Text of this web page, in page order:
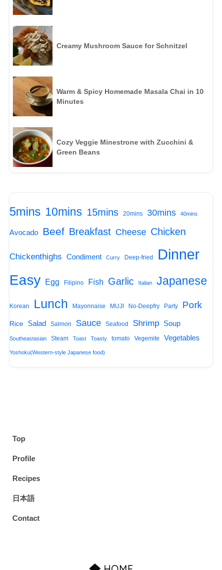
Creamy Mushroom Sauce for Schnitzel
Warm & Spicy Homemade Masala Chai in 10
Minutes
Cozy Veggie Minestrone with Zucchini &
Green Beans
5mins 10mins 15mins 20mins 30mins 40mins
Avocado Beef Breakfast Cheese Chicken
Chickenthighs Condiment Curry Deep-fried Dinner
Easy Egg Filipino Fish Garlic Italian Japanese
Korean Lunch Mayonnaise MUJI No-Deepfry Party Pork
Rice Salad Salmon Sauce Seafood Shrimp Soup
Southeastasian Steam Toast Toasty tomato Vegemite Vegetables
Yoshoku(Western-style Japanese food)
Top
Profile
Recipes
日本語
Contact